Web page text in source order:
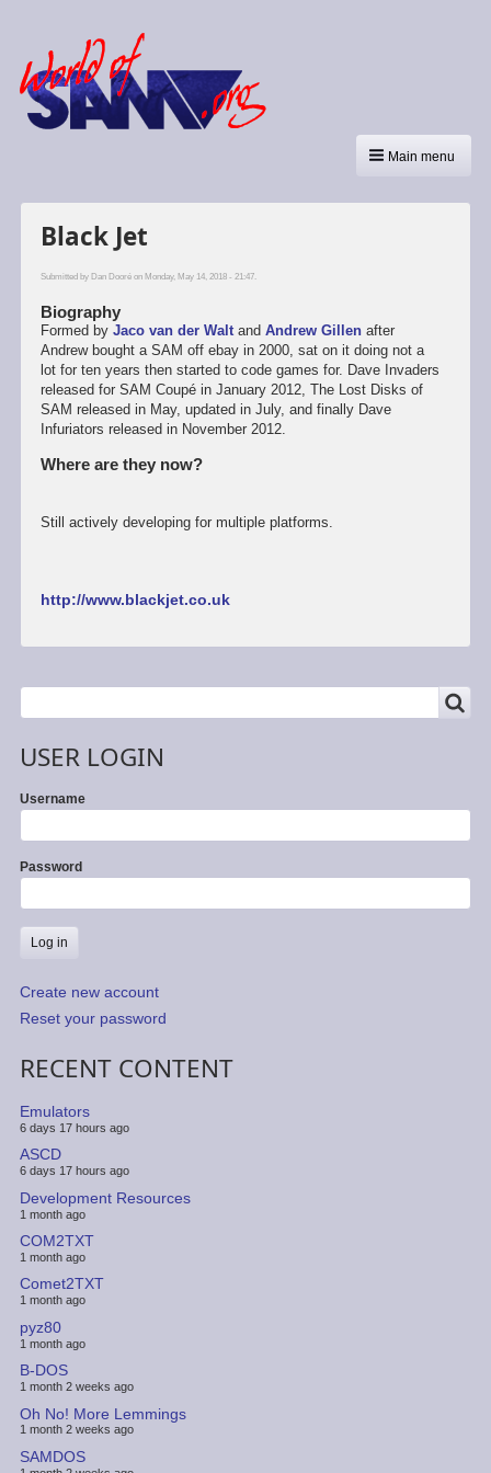
Main menu
Black Jet
Submitted by Dan Dooréon Monday, May 14, 2018 - 21:47.
Biography
Formed by Jaco van der Waltand Andrew Gillenafter
Andrew bought a SAM off ebay in 2000, sat on it doing not a
lot for ten years then started to code games for. Dave Invaders
released for SAM Coupé in January 2012, The Lost Disks of
SAM released in May, updated in July, and finally Dave
Infuriators released in November 2012.
Where are they now?
Still actively developing for multiple platforms.
http://www.blackjet.co.uk
USER LOGIN
Username
Password
Create new account
Reset your password
RECENT CONTENT
Emulators
6 days 17 hours ago
ASCD
6 days 17 hours ago
Development Resources
1 month ago
COM2TXT
1 month ago
Comet2TXT
1 month ago
pyz80
1 month ago
B-DOS
1 month 2 weeks ago
Oh No! More Lemmings
1 month 2 weeks ago
SAMDOS